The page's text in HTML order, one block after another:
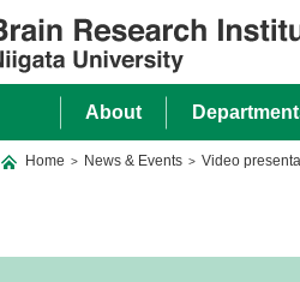
About
Home > News & Events > Video